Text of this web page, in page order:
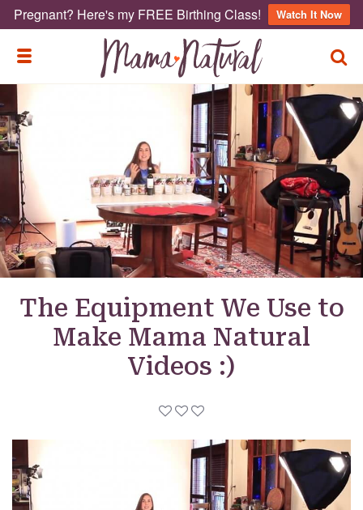
Pregnant? Here's my FREE Birthing Class! Watch It Now
TOGGLE MENU
The Equipment We Use to
Make Mama Natural
Videos :)